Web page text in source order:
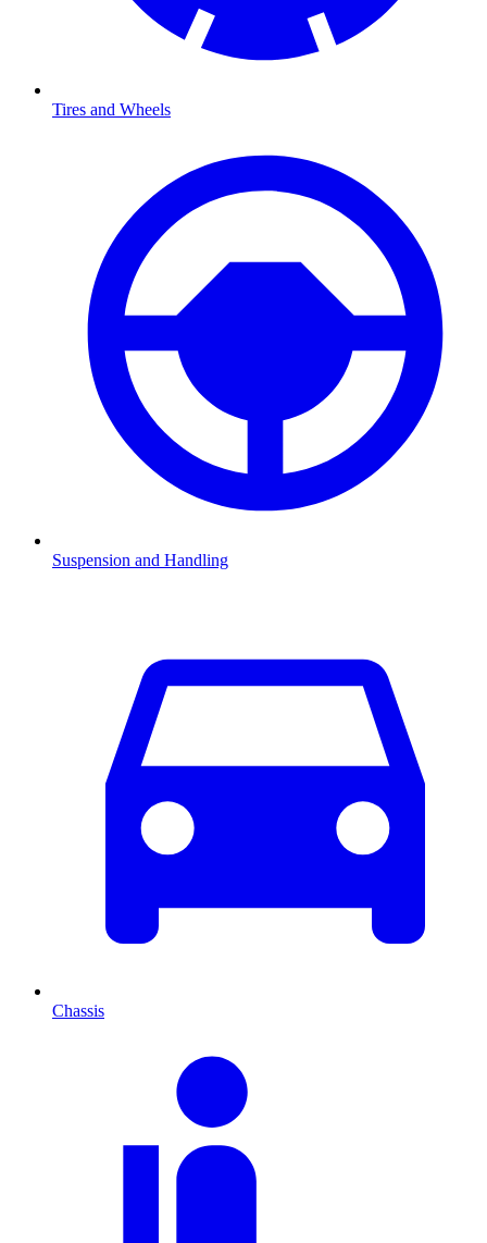
Tires and Wheels
Suspension and Handling
Chassis